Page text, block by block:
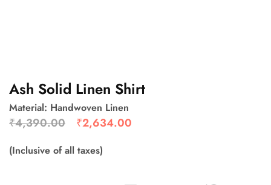
Ash Solid Linen Shirt
Material: Handwoven Linen
₹4,390.00 ₹2,634.00
(Inclusive of all taxes)